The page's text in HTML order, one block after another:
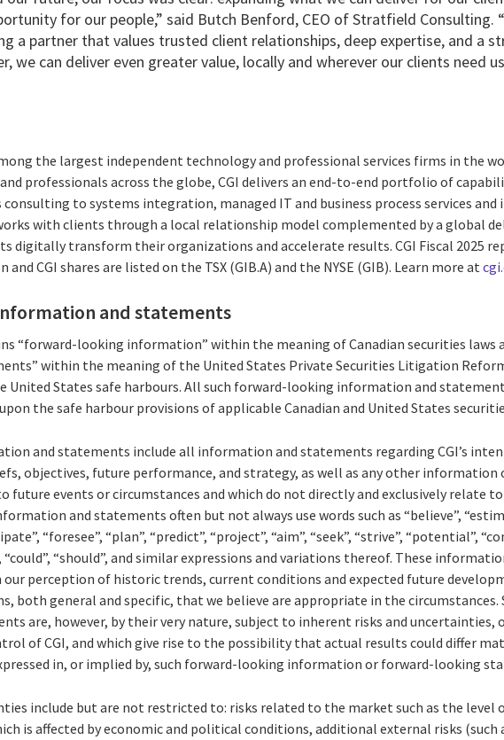
for our people,” said Butch Benford, CEO of Stratfield Consulting.
a partner that values trusted client relationships, deep expertise, and a
we can deliver even greater value, locally and wherever our clients need
the largest independent technology and professional services firms in the
professionals across the globe, CGI delivers an end-to-end portfolio of
to systems integration, managed IT and business process services
with clients through a local relationship model complemented by a global
digitally transform their organizations and accelerate results. CGI Fiscal 2025
and CGI shares are listed on the TSX (GIB.A) and the NYSE (GIB). Learn more at
and statements
“forward-looking information” within the meaning of Canadian securities laws
within the meaning of the United States Private Securities Litigation
United States safe harbours. All such forward-looking information and
the safe harbour provisions of applicable Canadian and United States
and statements include all information and statements regarding CGI’s
objectives, future performance, and strategy, as well as any other information
events or circumstances and which do not directly and exclusively relate
and statements often but not always use words such as “believe”,
“foresee”, “plan”, “predict”, “project”, “aim”, “seek”, “strive”, “potential”,
“could”, “should”, and similar expressions and variations thereof. These
perception of historic trends, current conditions and expected future
both general and specific, that we believe are appropriate in the circumstances.
are, however, by their very nature, subject to inherent risks and uncertainties,
of CGI, and which give rise to the possibility that actual results could differ
in, or implied by, such forward-looking information or forward-looking
include but are not restricted to: risks related to the market such as the level
is affected by economic and political conditions, additional external risks (such